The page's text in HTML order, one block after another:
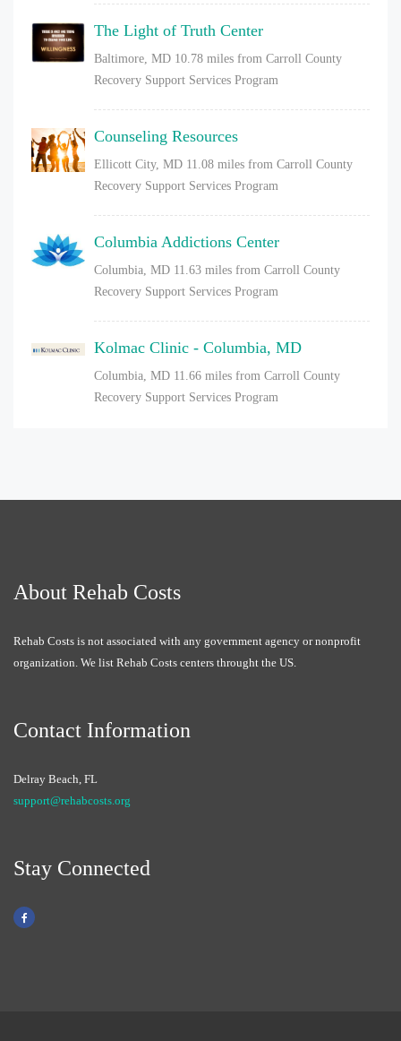
The Light of Truth Center
Baltimore, MD 10.78 miles from Carroll County
Recovery Support Services Program
Counseling Resources
Ellicott City, MD 11.08 miles from Carroll County
Recovery Support Services Program
Columbia Addictions Center
Columbia, MD 11.63 miles from Carroll County
Recovery Support Services Program
Kolmac Clinic - Columbia, MD
Columbia, MD 11.66 miles from Carroll County
Recovery Support Services Program
About Rehab Costs
Rehab Costs is not associated with any government agency or nonprofit
organization. We list Rehab Costs centers throught the US.
Contact Information
Delray Beach, FL
support@rehabcosts.org
Stay Connected